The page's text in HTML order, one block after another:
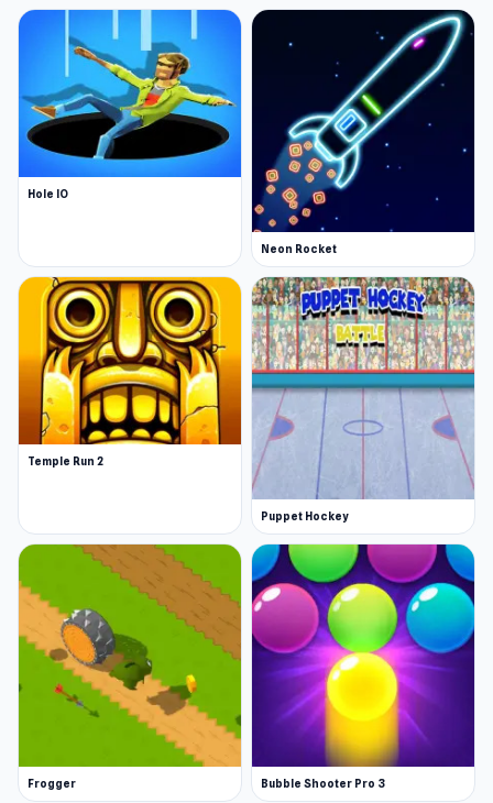
Hole IO
Neon Rocket
Temple Run 2
Puppet Hockey
Frogger Bubble Shooter Pro 3